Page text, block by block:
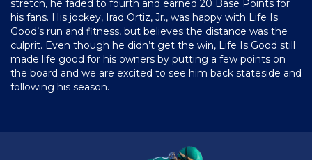
stretch, he faded to fourth and earned 20 Base Points for
his fans. His jockey, Irad Ortiz, Jr., was happy with Life Is
Good’s run and fitness, but believes the distance was the
culprit. Even though he didn’t get the win, Life Is Good still
made life good for his owners by putting a few points on
the board and we are excited to see him back stateside and
following his season.